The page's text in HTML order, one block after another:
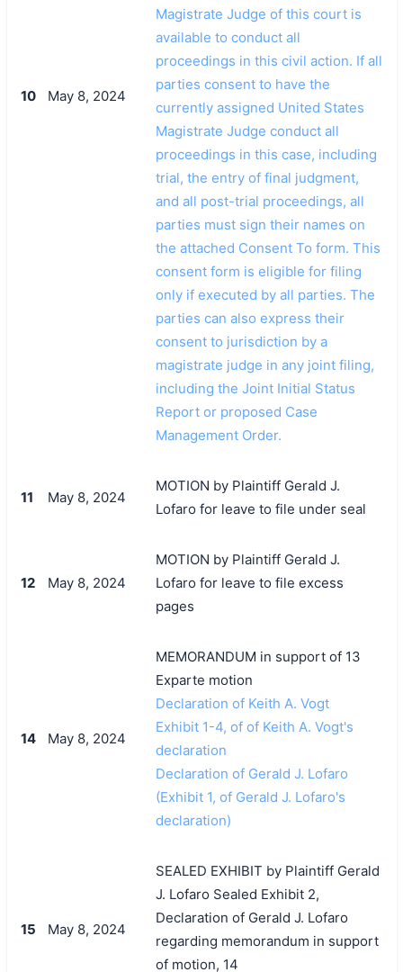
10 May 8, 2024
Magistrate Judge of this court is
available to conduct all
proceedings in this civil action. If all
parties consent to have the
currently assigned United States
Magistrate Judge conduct all
proceedings in this case, including
trial, the entry of final judgment,
and all post-trial proceedings, all
parties must sign their names on
the attached Consent To form. This
consent form is eligible for filing
only if executed by all parties. The
parties can also express their
consent to jurisdiction by a
magistrate judge in any joint filing,
including the Joint Initial Status
Report or proposed Case
Management Order.
11 May 8, 2024
MOTION by Plaintiff Gerald J.
Lofaro for leave to file under seal
12 May 8, 2024
MOTION by Plaintiff Gerald J.
Lofaro for leave to file excess
pages
14 May 8, 2024
MEMORANDUM in support of 13
Exparte motion
Declaration of Keith A. Vogt
Exhibit 1-4, of of Keith A. Vogt's
declaration
Declaration of Gerald J. Lofaro
(Exhibit 1, of Gerald J. Lofaro's
declaration)
15 May 8, 2024
SEALED EXHIBIT by Plaintiff Gerald
J. Lofaro Sealed Exhibit 2,
Declaration of Gerald J. Lofaro
regarding memorandum in support
of motion, 14